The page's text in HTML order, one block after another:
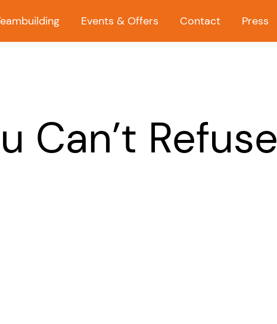
Events & Offers Contact Press
Can’t Refuse